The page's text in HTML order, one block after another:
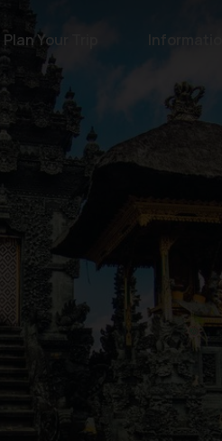
Plan Your Trip Information